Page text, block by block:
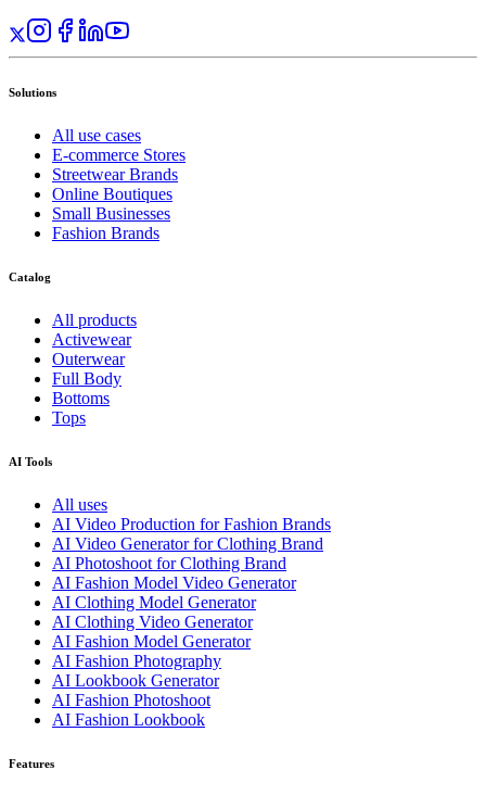
Solutions
All use cases
E-commerce Stores
Streetwear Brands
Online Boutiques
Small Businesses
Fashion Brands
Catalog
All products
Activewear
Outerwear
Full Body
Bottoms
Tops
AI Tools
All uses
AI Video Production for Fashion Brands
AI Video Generator for Clothing Brand
AI Photoshoot for Clothing Brand
AI Fashion Model Video Generator
AI Clothing Model Generator
AI Clothing Video Generator
AI Fashion Model Generator
AI Fashion Photography
AI Lookbook Generator
AI Fashion Photoshoot
AI Fashion Lookbook
Features